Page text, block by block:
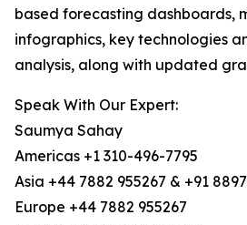
based forecasting dashboards,
infographics, key technologies
analysis, along with updated
Speak With Our Expert:
Saumya Sahay
Americas +1 310-496-7795
Asia +44 7882 955267 & +91
Europe +44 7882 955267